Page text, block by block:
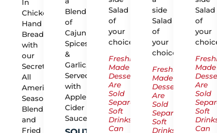
In
Chicken,
Hand
Breaded
with
our
Secret
All
American
Seasoning
Blend,
and
Fried
Blend
of
Cajun
Spices
&
Garlic,
Served
with
Apple
Cider
Sauce
Salad
of
your
choice.
Freshly
Made
Desserts
Are
Sold
Separately.
Soft
Drinks
Can
side
Salad
of
your
choice.
Freshly
Made
Desserts
Are
Sold
Separately.
Soft
Drinks
Salad
of
your
Made
Are
Sold
Soft
Can